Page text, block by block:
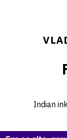
Indian